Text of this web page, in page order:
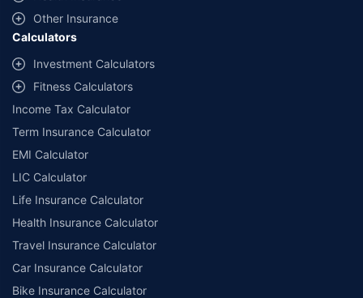
and conditions of select insurers.
##Claim Assurance Program: Pick-up and drop facility available in 1400+
select network garages. On-ground workshop team available in select
workshops. Repair warranty on parts at the sole discretion of insurance
companies. Dedicated Claims Manager. 24x7 Claim Assistance.
Other Insurance
Calculators
Investment Calculators
Fitness Calculators
Income Tax Calculator
Term Insurance Calculator
EMI Calculator
LIC Calculator
Life Insurance Calculator
Health Insurance Calculator
Travel Insurance Calculator
Car Insurance Calculator
Bike Insurance Calculator